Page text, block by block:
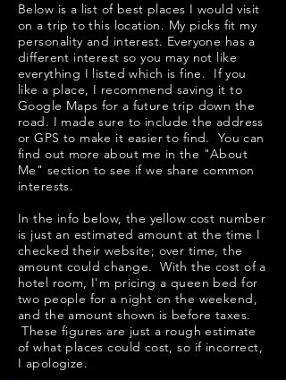
Below is a list of best places I would visit
on a trip to this location. My picks fit my
personality and interest. Everyone has a
different interest so you may not like
everything I listed which is fine. If you
like a place, I recommend saving it to
Google Maps for a future trip down the
road. I made sure to include the address
or GPS to make it easier to find. You can
find out more about me in the "About
Me " section to see if we share common
interests.
In the info below, the yellow cost number
is just an estimated amount at the time I
checked their website; over time, the
amount could change. With the cost of a
hotel room, I'm pricing a queen bed for
two people for a night on the weekend,
and the amount shown is before taxes.
These figures are just a rough estimate
of what places could cost, so if incorrect,
I apologize.